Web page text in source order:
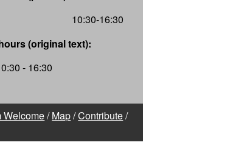
10:30-16:30
(original text):
- 16:30
Welcome/Map/Contribute/